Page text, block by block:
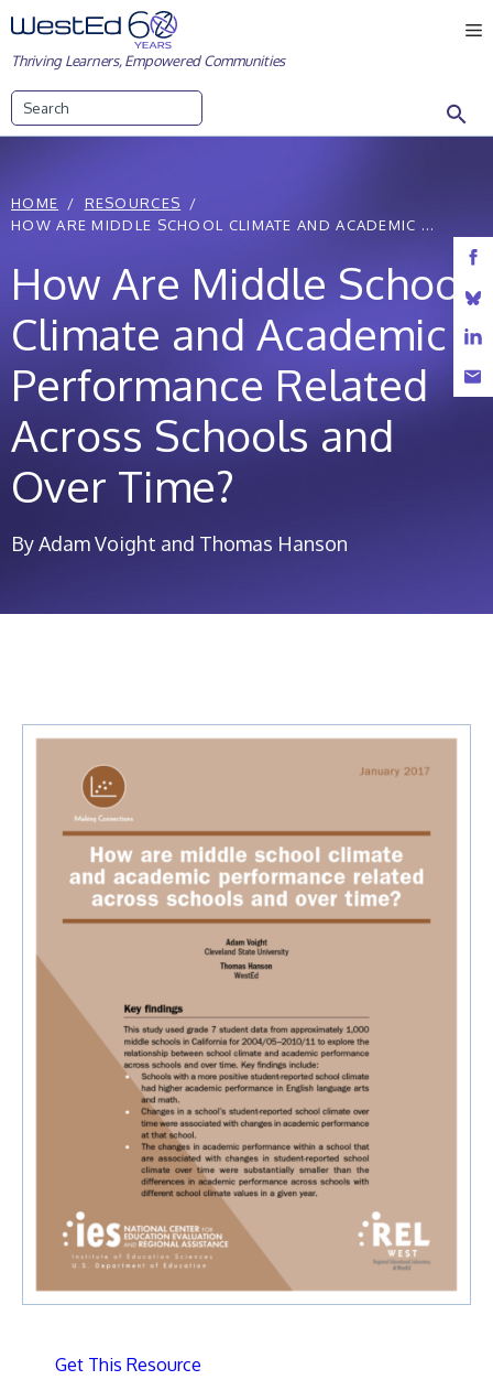
Skip
to
content
Thriving Learners, Empowered Communities
HOME
RESOURCES
HOW ARE MIDDLE SCHOOL CLIMATE AND ACADEMIC ...
How Are Middle School
Climate and Academic
Performance Related
Across Schools and
Over Time?
By Adam Voight and Thomas Hanson
Get This Resource